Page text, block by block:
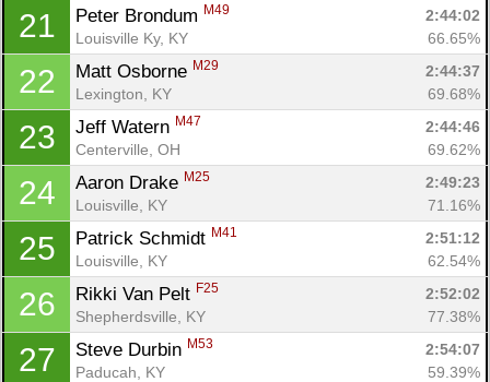
21 Peter Brondum M49
2:44:02
Louisville Ky, KY
66.65%
22 Matt Osborne M29
2:44:37
Lexington, KY
69.68%
23 Jeff Watern M47
2:44:46
Centerville, OH
69.62%
24 Aaron Drake M25
2:49:23
Louisville, KY
71.16%
25 Patrick Schmidt M41
2:51:12
Louisville, KY
62.54%
26 Rikki Van Pelt F25
2:52:02
Shepherdsville, KY
77.38%
27 Steve Durbin M53
2:54:07
Paducah, KY
59.39%